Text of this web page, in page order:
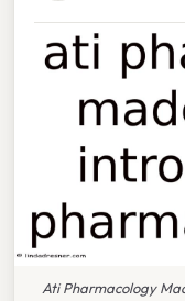
Ati Pharmacology